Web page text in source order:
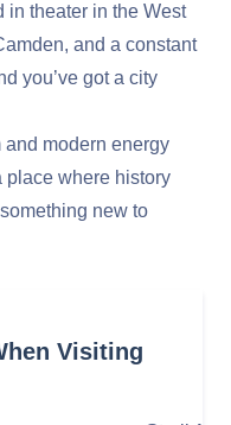
in theater in the West
and a constant
you’ve got a city
and modern energy
place where history
new to
Visiting